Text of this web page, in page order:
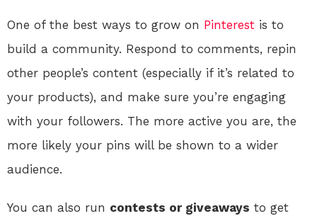
One of the best ways to grow on Pinterest is to
build a community. Respond to comments, repin
other people’s content (especially if it’s related to
your products), and make sure you’re engaging
with your followers. The more active you are, the
more likely your pins will be shown to a wider
audience.
You can also run contests or giveaways to get